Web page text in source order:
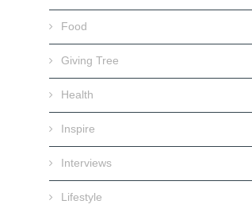
Food
Giving Tree
Health
Inspire
Interviews
Lifestyle